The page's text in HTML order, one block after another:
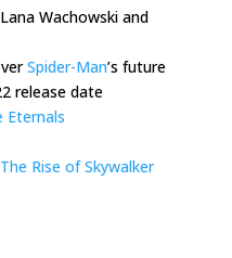
Wachowski and
Spider-Man’s future
release date
Eternals
Rise of Skywalker